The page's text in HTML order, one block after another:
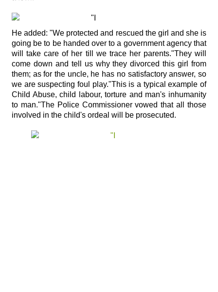
He added: "We protected and rescued the girl and she is
going be to be handed over to a government agency that
will take care of her till we trace her parents."They will
come down and tell us why they divorced this girl from
them; as for the uncle, he has no satisfactory answer, so
we are suspecting foul play."This is a typical example of
Child Abuse, child labour, torture and man's inhumanity
to man."The Police Commissioner vowed that all those
involved in the child's ordeal will be prosecuted.